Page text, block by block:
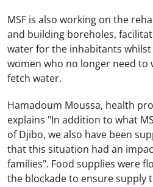
MSF is also working on the
and building boreholes,
water for the inhabitants
women who no longer need to
fetch water.
Hamadoum Moussa, health
explains "In addition to what
of Djibo, we also have been
that this situation had an
families". Food supplies were
the blockade to ensure supply